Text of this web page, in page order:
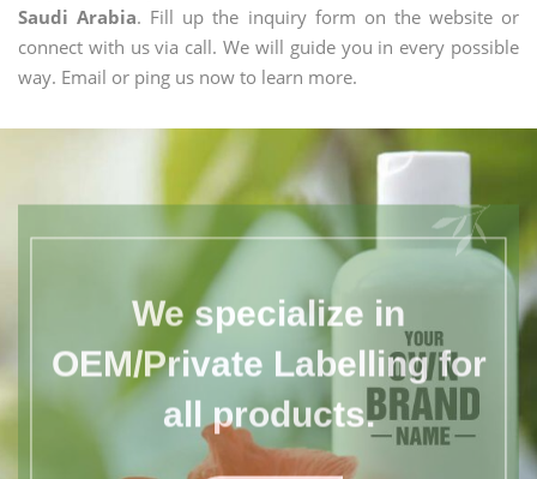
Saudi Arabia. Fill up the inquiry form on the website or
connect with us via call. We will guide you in every possible
way. Email or ping us now to learn more.
We specialize in
OEM/Private Labelling for
all products.